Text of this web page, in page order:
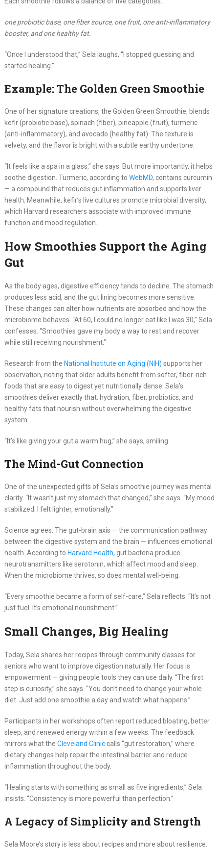
one probiotic base, one fiber source, one fruit, one anti-inflammatory
booster, and one healthy fat.
“Once I understood that,” Sela laughs, “I stopped guessing and
started healing.”
Example: The Golden Green Smoothie
One of her signature creations, the Golden Green Smoothie, blends
kefir (probiotic base), spinach (fiber), pineapple (fruit), turmeric
(anti-inflammatory), and avocado (healthy fat). The texture is
velvety, and the flavor is bright with a subtle earthy undertone.
“It feels like a spa in a glass,” she says. But more importantly, it helps
soothe digestion. Turmeric, according to WebMD, contains curcumin
— a compound that reduces gut inflammation and supports liver
health. Meanwhile, kefir’s live cultures promote microbial diversity,
which Harvard researchers associate with improved immune
function and mood regulation.
How Smoothies Support the Aging
Gut
As the body ages, digestive efficiency tends to decline. The stomach
produces less acid, and the gut lining becomes more sensitive.
These changes can alter how nutrients are absorbed and how the
microbiome behaves. “At 60, I could no longer eat like I was 30,” Sela
confesses. “Smoothies gave my body a way to rest and recover
while still receiving nourishment.”
Research from the National Institute on Aging (NIH) supports her
observation, noting that older adults benefit from softer, fiber-rich
foods that are easy to digest yet nutritionally dense. Sela’s
smoothies deliver exactly that: hydration, fiber, probiotics, and
healthy fats that nourish without overwhelming the digestive
system.
“It’s like giving your gut a warm hug,” she says, smiling.
The Mind-Gut Connection
One of the unexpected gifts of Sela’s smoothie journey was mental
clarity. “It wasn’t just my stomach that changed,” she says. “My mood
stabilized. I felt lighter, emotionally.”
Science agrees. The gut-brain axis — the communication pathway
between the digestive system and the brain — influences emotional
health. According to Harvard Health, gut bacteria produce
neurotransmitters like serotonin, which affect mood and sleep.
When the microbiome thrives, so does mental well-being.
“Every smoothie became a form of self-care,” Sela reflects. “It’s not
just fuel. It’s emotional nourishment.”
Small Changes, Big Healing
Today, Sela shares her recipes through community classes for
seniors who want to improve digestion naturally. Her focus is
empowerment — giving people tools they can use daily. “The first
step is curiosity,” she says. “You don’t need to change your whole
diet. Just add one smoothie a day and watch what happens.”
Participants in her workshops often report reduced bloating, better
sleep, and renewed energy within a few weeks. The feedback
mirrors what the Cleveland Cliniccalls “gut restoration,” where
dietary changes help repair the intestinal barrier and reduce
inflammation throughout the body.
“Healing starts with something as small as five ingredients,” Sela
insists. “Consistency is more powerful than perfection.”
A Legacy of Simplicity and Strength
Sela Moore’s story is less about recipes and more about resilience.